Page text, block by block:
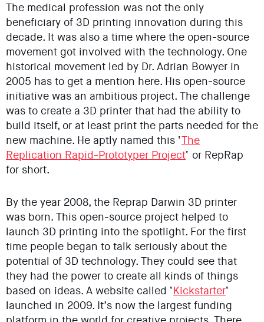
The medical profession was not the only
beneficiary of 3D printing innovation during this
decade. It was also a time where the open-source
movement got involved with the technology. One
historical movement led by Dr. Adrian Bowyer in
2005 has to get a mention here. His open-source
initiative was an ambitious project. The challenge
was to create a 3D printer that had the ability to
build itself, or at least print the parts needed for the
new machine. He aptly named this ‘The
Replication Rapid-Prototyper Project‘ or RepRap
for short.
By the year 2008, the Reprap Darwin 3D printer
was born. This open-source project helped to
launch 3D printing into the spotlight. For the first
time people began to talk seriously about the
potential of 3D technology. They could see that
they had the power to create all kinds of things
based on ideas. A website called ‘Kickstarter‘
launched in 2009. It’s now the largest funding